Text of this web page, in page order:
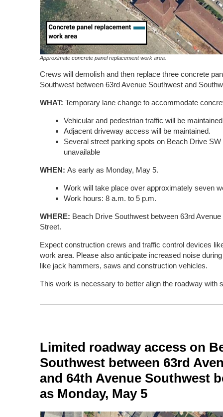
Approximate concrete panel replacement work area.
Crews will demolish and then replace three concrete
Southwest between 63rd Avenue Southwest and
WHAT: Temporary lane change to accommodate
Vehicular and pedestrian traffic will be
Adjacent driveway access will be maintained.
Several street parking spots on Beach Drive
unavailable
WHEN: As early as Monday, May 5.
Work will take place over approximately seven
Work hours: 8 a.m. to 5 p.m.
WHERE: Beach Drive Southwest between 63rd
Street.
Expect construction crews and traffic control devices
work area. Please also anticipate increased noise
like jack hammers, saws and construction vehicles.
This work is necessary to better align the roadway with
Limited roadway access on
Southwest between 63rd
and 64th Avenue Southwest
as Monday, May 5